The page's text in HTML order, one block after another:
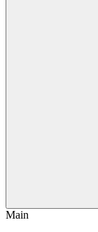
Main